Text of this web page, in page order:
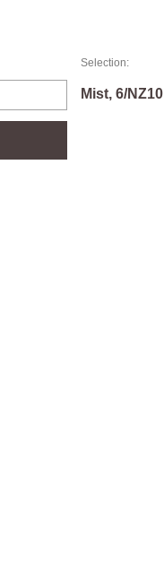
Selection:
Mist, 6/NZ10